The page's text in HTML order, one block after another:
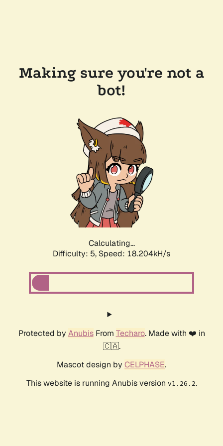
Making sure you're not a
bot!
Calculating...
Difficulty: 5, Speed: 19.022kH/s
Protected by AnubisFrom Techaro. Made with ❤️ in
🇨🇦.
Mascot design by CELPHASE.
This website is running Anubis version v1.26.2.